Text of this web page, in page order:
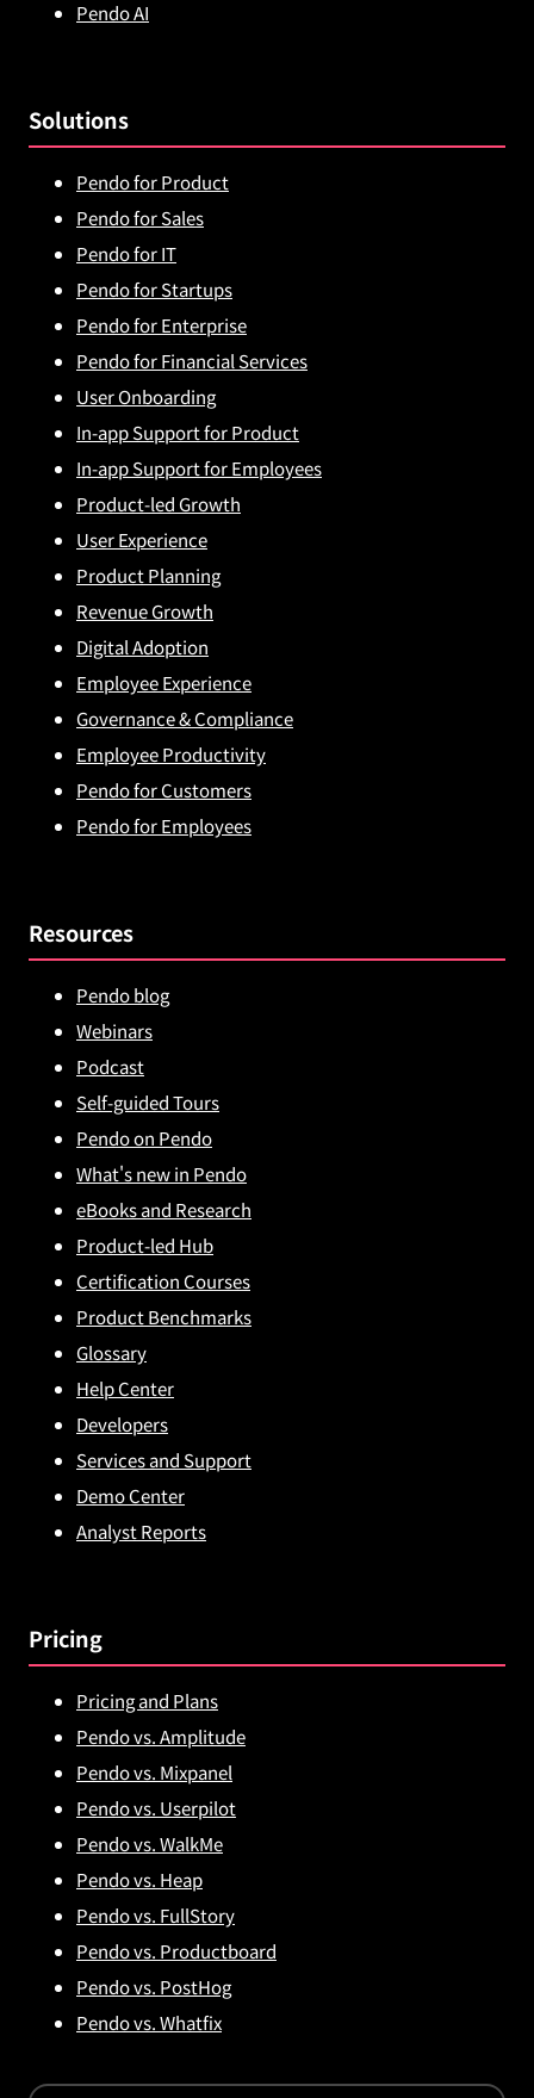
Pendo AI
Solutions
Pendo for Product
Pendo for Sales
Pendo for IT
Pendo for Startups
Pendo for Enterprise
Pendo for Financial Services
User Onboarding
In-app Support for Product
In-app Support for Employees
Product-led Growth
User Experience
Product Planning
Revenue Growth
Digital Adoption
Employee Experience
Governance & Compliance
Employee Productivity
Pendo for Customers
Pendo for Employees
Resources
Pendo blog
Webinars
Podcast
Self-guided Tours
Pendo on Pendo
What's new in Pendo
eBooks and Research
Product-led Hub
Certification Courses
Product Benchmarks
Glossary
Help Center
Developers
Services and Support
Demo Center
Analyst Reports
Pricing
Pricing and Plans
Pendo vs. Amplitude
Pendo vs. Mixpanel
Pendo vs. Userpilot
Pendo vs. WalkMe
Pendo vs. Heap
Pendo vs. FullStory
Pendo vs. Productboard
Pendo vs. PostHog
Pendo vs. Whatfix